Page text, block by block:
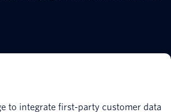
to integrate first-party customer data